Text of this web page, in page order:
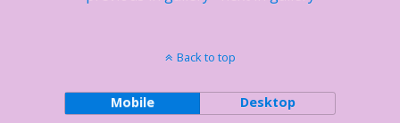
Back to top
Mobile Desktop